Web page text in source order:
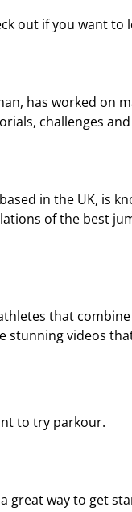
out if you want
has worked on
challenges and
based in the UK, is
of the best
that
stunning videos
to try parkour.
great way to get